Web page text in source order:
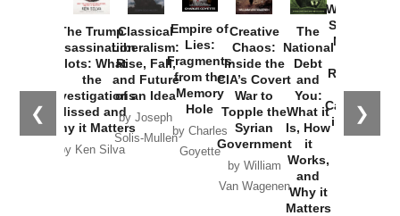
❮ ❯
The Trump
Assassination
Plots: What
the
Investigations
Missed and
Why it Matters
by Ken Silva
Classical
Liberalism:
Rise, Fall,
and Future
of an Idea
by Joseph
Solis-Mullen
Empire of
Lies:
Fragments
from the
Memory
Hole
by Charles
Goyette
Creative
Chaos:
Inside the
CIA’s Covert
War to
Topple the
Syrian
Government
by William
Van Wagenen
The
National
Debt
and
You:
What it
Is, How
it
Works,
and
Why it
Matters
Washington
Started the
New Cold
Russia and
the
Catastrophe
in Ukraine